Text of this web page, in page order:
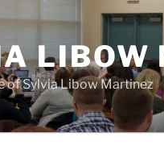
LIBOW
of Sylvia Libow Martinez